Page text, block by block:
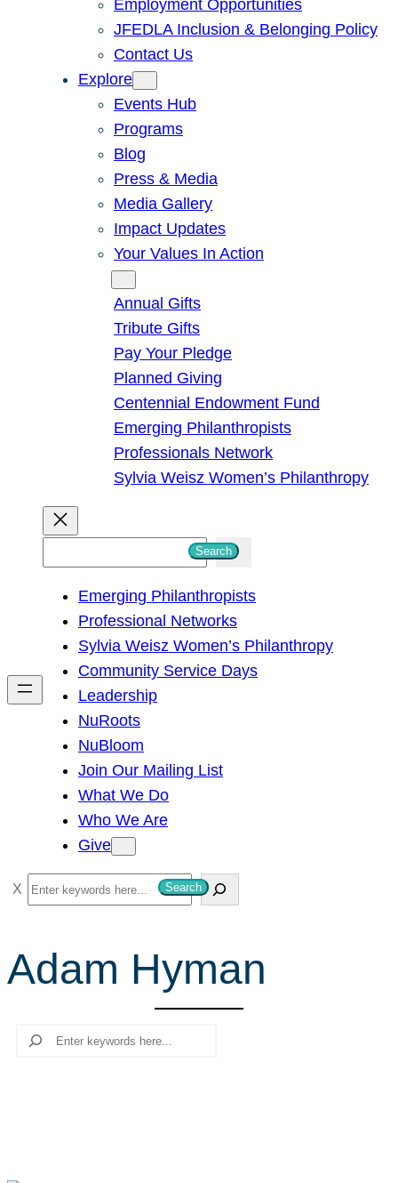
Employment Opportunities
JFEDLA Inclusion & Belonging Policy
Contact Us
Explore
Events Hub
Programs
Blog
Press & Media
Media Gallery
Impact Updates
Your Values In Action
Annual Gifts
Tribute Gifts
Pay Your Pledge
Planned Giving
Centennial Endowment Fund
Emerging Philanthropists
Professionals Network
Sylvia Weisz Women’s Philanthropy
h
Search
Emerging Philanthropists
Professional Networks
Sylvia Weisz Women’s Philanthropy
Community Service Days
Leadership
NuRoots
NuBloom
Join Our Mailing List
What We Do
Who We Are
Give
S
e
r
c
Search
Adam Hyman
Search